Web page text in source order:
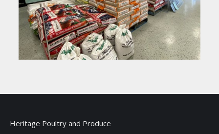
Heritage Poultry and Produce